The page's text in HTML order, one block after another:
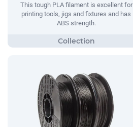
This tough PLA filament is excellent for
printing tools, jigs and fixtures and has
ABS strength.